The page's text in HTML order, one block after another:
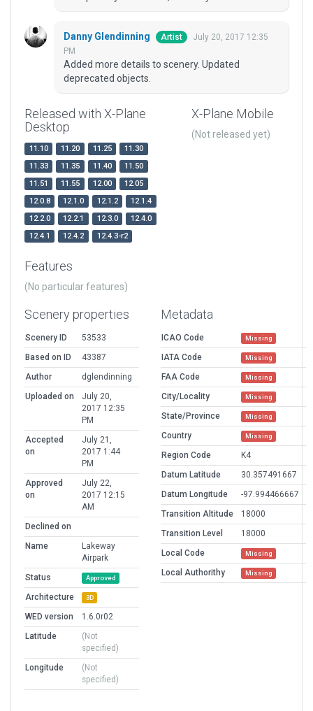
Danny Glendinning Artist
July 20, 2017 12:35
PM
Added more details to scenery. Updated
deprecated objects.
Released with X-Plane
Desktop
11.10 11.20 11.25
11.30
11.33
11.35 11.40
11.50
11.51
11.55 12.00
12.05
12.0.8
12.1.0 12.1.2
12.1.4
12.2.0
12.2.1 12.3.0
12.4.0
12.4.1
12.4.2 12.4.3-r2
X-Plane Mobile
(Not released yet)
Features
(No particular features)
Scenery properties
Scenery ID
53533
Based on ID
43387
Author
dglendinning
Uploaded on
July 20,
2017 12:35
PM
Accepted
on
July 21,
2017 1:44
PM
Approved
on
July 22,
2017 12:15
AM
Declined on
Name
Lakeway
Airpark
Status
Approved
Architecture 3D
WED version
1.6.0r02
Latitude
(Not
specified)
Longitude
(Not
specified)
Metadata
ICAO Code Missing
IATA Code Missing
FAA Code Missing
City/Locality Missing
State/Province Missing
Country Missing
Region Code
K4
Datum Latitude
30.357491667
Datum Longitude
-97.994466667
Transition Altitude
18000
Transition Level
18000
Local Code
Missing
Local Authorithy Missing